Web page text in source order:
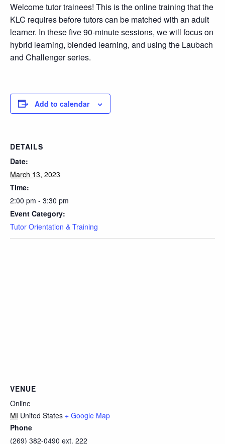
Welcome tutor trainees! This is the online training that the
KLC requires before tutors can be matched with an adult
learner. In these five 90-minute sessions, we will focus on
hybrid learning, blended learning, and using the Laubach
and Challenger series.
Add to calendar
DETAILS
Date:
March 13, 2023
Time:
2:00 pm - 3:30 pm
Event Category:
Tutor Orientation & Training
VENUE
Online
MI United States + Google Map
Phone
(269) 382-0490 ext. 222